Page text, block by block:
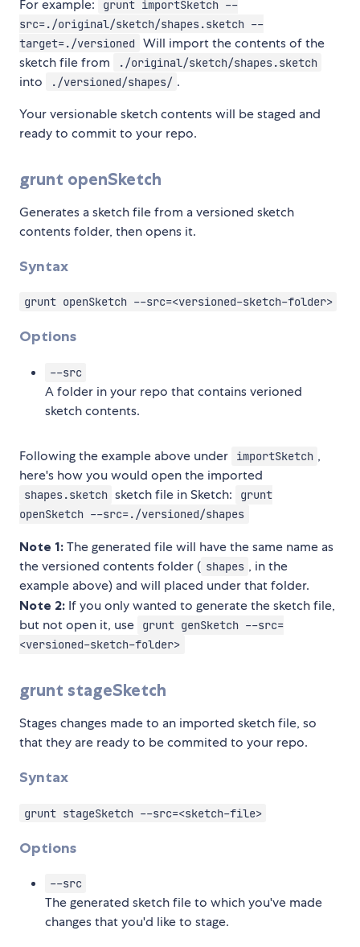
For example:
grunt importSketch --
src=./original/sketch/shapes.sketch --
target=./versioned
Will import the contents of the
sketch file from
./original/sketch/shapes.sketch
into ./versioned/shapes/ .
Your versionable sketch contents will be staged and
ready to commit to your repo.
grunt openSketch
Generates a sketch file from a versioned sketch
contents folder, then opens it.
Syntax
grunt openSketch --src=<versioned-sketch-folder>
Options
--src
A folder in your repo that contains verioned
sketch contents.
Following the example above under importSketch ,
here's how you would open the imported
shapes.sketch sketch file in Sketch:
grunt
openSketch --src=./versioned/shapes
Note 1: The generated file will have the same name as
the versioned contents folder ( shapes , in the
example above) and will placed under that folder.
Note 2: If you only wanted to generate the sketch file,
but not open it, use
grunt genSketch --src=
<versioned-sketch-folder>
grunt stageSketch
Stages changes made to an imported sketch file, so
that they are ready to be commited to your repo.
Syntax
grunt stageSketch --src=<sketch-file>
Options
--src
The generated sketch file to which you've made
changes that you'd like to stage.